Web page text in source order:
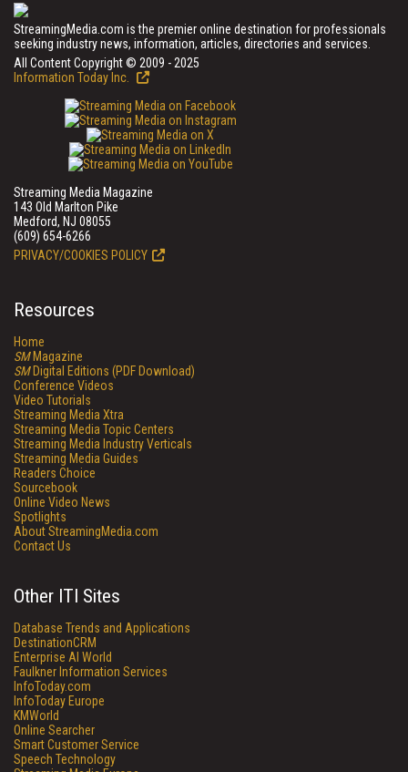
StreamingMedia.com is the premier online destination for professionals
seeking industry news, information, articles, directories and services.
All Content Copyright © 2009 - 2025
Information Today Inc.
Streaming Media Magazine
143 Old Marlton Pike
Medford, NJ 08055
(609) 654-6266
PRIVACY/COOKIES POLICY
Resources
Home
SMMagazine
SMDigital Editions (PDF Download)
Conference Videos
Video Tutorials
Streaming Media Xtra
Streaming Media Topic Centers
Streaming Media Industry Verticals
Streaming Media Guides
Readers Choice
Sourcebook
Online Video News
Spotlights
About StreamingMedia.com
Contact Us
Other ITI Sites
Database Trends and Applications
DestinationCRM
Enterprise AI World
Faulkner Information Services
InfoToday.com
InfoToday Europe
KMWorld
Online Searcher
Smart Customer Service
Speech Technology